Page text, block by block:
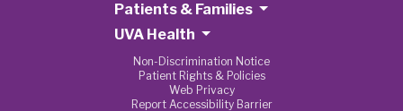
Patients & Families
UVA Health
Non-Discrimination Notice
Patient Rights & Policies
Web Privacy
Report Accessibility Barrier